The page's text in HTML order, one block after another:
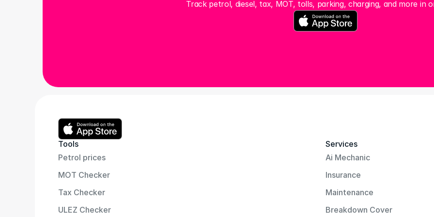
Track petrol, diesel, tax, MOT, tolls, parking, charging, and more in
Tools
Petrol prices
MOT Checker
Tax Checker
ULEZ Checker
Services
Ai Mechanic
Insurance
Maintenance
Breakdown Cover